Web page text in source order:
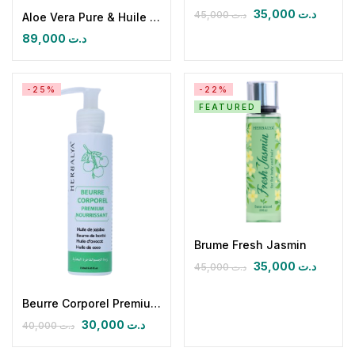
Aloe Vera Pure & Huile sèche paradisiaque
د.ت
د.ت45,000 د.ت
-25%
Beurre Corporel Premium Nourrissant
د.ت40,000 د.ت
-22%
FEATURED
Brume Fresh Jasmin
د.ت45,000 د.ت